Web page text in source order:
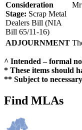
Consideration
Stage: Scrap Metal
Dealers Bill (NIA
Bill 65/11-16)
ADJOURNMENT
^ Intended – formal
* These items should
** Subject to
Find MLAs